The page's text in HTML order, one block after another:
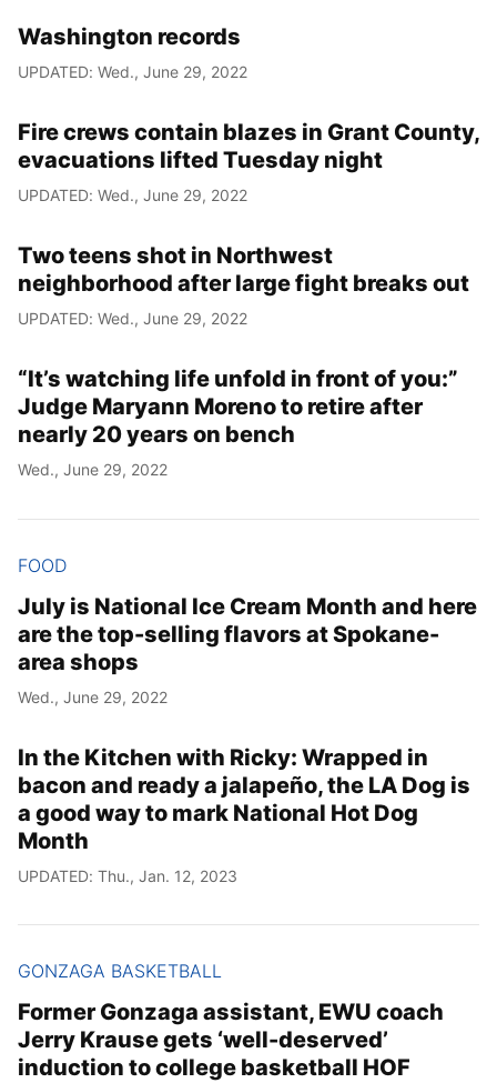
Washington records
UPDATED: Wed., June 29, 2022
Fire crews contain blazes in Grant County,
evacuations lifted Tuesday night
UPDATED: Wed., June 29, 2022
Two teens shot in Northwest
neighborhood after large fight breaks out
UPDATED: Wed., June 29, 2022
“It’s watching life unfold in front of you:”
Judge Maryann Moreno to retire after
nearly 20 years on bench
Wed., June 29, 2022
FOOD
July is National Ice Cream Month and here
are the top-selling flavors at Spokane-
area shops
Wed., June 29, 2022
In the Kitchen with Ricky: Wrapped in
bacon and ready a jalapeño, the LA Dog is
a good way to mark National Hot Dog
Month
UPDATED: Thu., Jan. 12, 2023
GONZAGA BASKETBALL
Former Gonzaga assistant, EWU coach
Jerry Krause gets ‘well-deserved’
induction to college basketball HOF